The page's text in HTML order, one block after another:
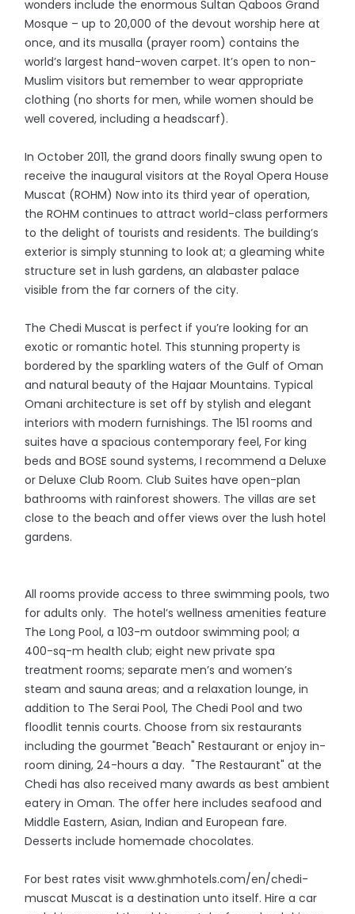
wonders include the enormous Sultan Qaboos Grand
Mosque – up to 20,000 of the devout worship here at
once, and its musalla (prayer room) contains the
world’s largest hand-woven carpet. It’s open to non-
Muslim visitors but remember to wear appropriate
clothing (no shorts for men, while women should be
well covered, including a headscarf).
In October 2011, the grand doors finally swung open to
receive the inaugural visitors at the Royal Opera House
Muscat (ROHM) Now into its third year of operation,
the ROHM continues to attract world-class performers
to the delight of tourists and residents. The building’s
exterior is simply stunning to look at; a gleaming white
structure set in lush gardens, an alabaster palace
visible from the far corners of the city.
The Chedi Muscat is perfect if you’re looking for an
exotic or romantic hotel. This stunning property is
bordered by the sparkling waters of the Gulf of Oman
and natural beauty of the Hajaar Mountains. Typical
Omani architecture is set off by stylish and elegant
interiors with modern furnishings. The 151 rooms and
suites have a spacious contemporary feel, For king
beds and BOSE sound systems, I recommend a Deluxe
or Deluxe Club Room. Club Suites have open-plan
bathrooms with rainforest showers. The villas are set
close to the beach and offer views over the lush hotel
gardens.
All rooms provide access to three swimming pools, two
for adults only. The hotel’s wellness amenities feature
The Long Pool, a 103-m outdoor swimming pool; a
400-sq-m health club; eight new private spa
treatment rooms; separate men’s and women’s
steam and sauna areas; and a relaxation lounge, in
addition to The Serai Pool, The Chedi Pool and two
floodlit tennis courts. Choose from six restaurants
including the gourmet "Beach" Restaurant or enjoy in-
room dining, 24-hours a day. "The Restaurant" at the
Chedi has also received many awards as best ambient
eatery in Oman. The offer here includes seafood and
Middle Eastern, Asian, Indian and European fare.
Desserts include homemade chocolates.
For best rates visit www.ghmhotels.com/en/chedi-
muscat Muscat is a destination unto itself. Hire a car